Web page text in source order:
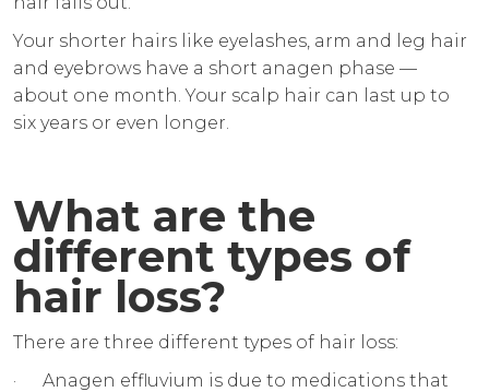
Your shorter hairs like eyelashes, arm and leg hair
and eyebrows have a short anagen phase —
about one month. Your scalp hair can last up to
six years or even longer.
What are the
different types of
hair loss?
There are three different types of hair loss:
· Anagen effluvium is due to medications that